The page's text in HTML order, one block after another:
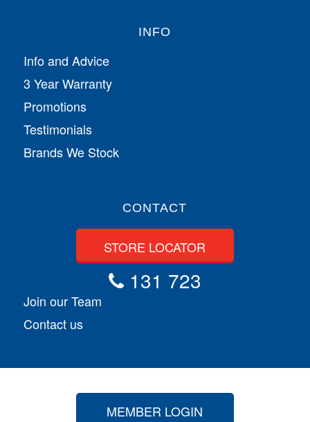
INFO
Info and Advice
3 Year Warranty
Promotions
Testimonials
Brands We Stock
CONTACT
STORE LOCATOR
131 723
Join our Team
Contact us
MEMBER LOGIN